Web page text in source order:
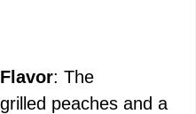
: The
peaches and a